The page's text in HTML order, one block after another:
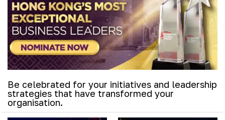
Be celebrated for your initiatives and leadership
strategies that have transformed your
organisation.